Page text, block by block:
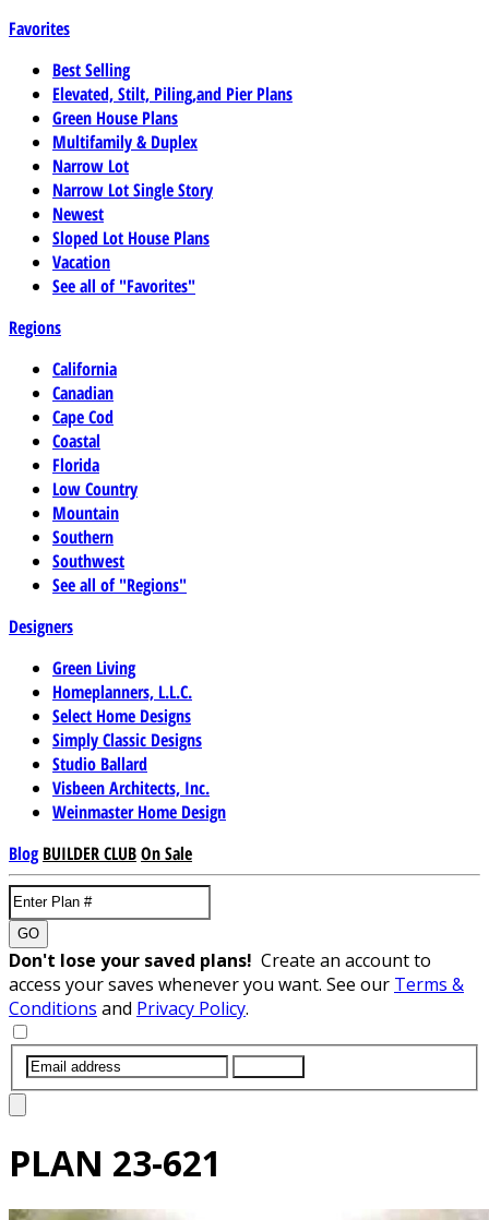
Favorites
Best Selling
Elevated, Stilt, Piling,and Pier Plans
Green House Plans
Multifamily & Duplex
Narrow Lot
Narrow Lot Single Story
Newest
Sloped Lot House Plans
Vacation
See all of "Favorites"
Regions
California
Canadian
Cape Cod
Coastal
Florida
Low Country
Mountain
Southern
Southwest
See all of "Regions"
Designers
Green Living
Homeplanners, L.L.C.
Select Home Designs
Simply Classic Designs
Studio Ballard
Visbeen Architects, Inc.
Weinmaster Home Design
Blog BUILDER CLUBOn Sale
GO
Don't lose your saved plans! Create an account to
access your saves whenever you want. See our Terms &
Conditions and Privacy Policy.
PLAN 23-621